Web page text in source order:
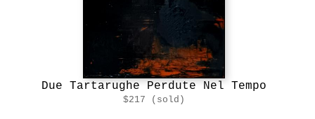
Due Tartarughe Perdute Nel Tempo
$217 (sold)